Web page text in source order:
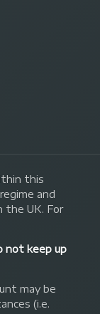
this
and
the UK. For
not keep up
may be
(i.e.